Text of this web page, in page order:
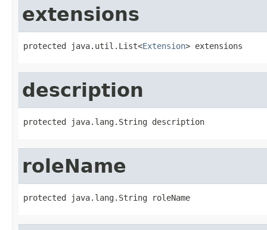
extensions
protected java.util.List<Extension> extensions
description
protected java.lang.String description
roleName
protected java.lang.String roleName